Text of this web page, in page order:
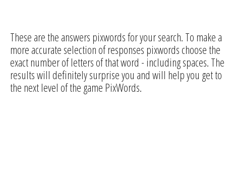
These are the answers pixwords for your search. To make a
more accurate selection of responses pixwords choose the
exact number of letters of that word - including spaces. The
results will definitely surprise you and will help you get to
the next level of the game PixWords.